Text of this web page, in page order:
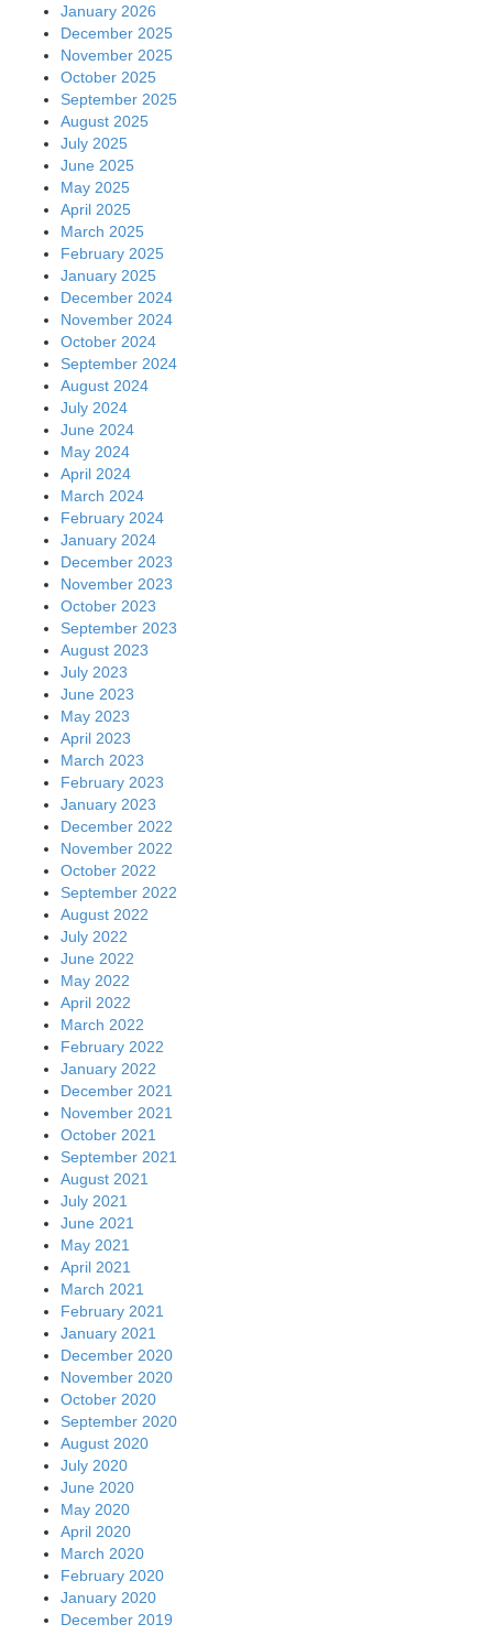
January 2026
December 2025
November 2025
October 2025
September 2025
August 2025
July 2025
June 2025
May 2025
April 2025
March 2025
February 2025
January 2025
December 2024
November 2024
October 2024
September 2024
August 2024
July 2024
June 2024
May 2024
April 2024
March 2024
February 2024
January 2024
December 2023
November 2023
October 2023
September 2023
August 2023
July 2023
June 2023
May 2023
April 2023
March 2023
February 2023
January 2023
December 2022
November 2022
October 2022
September 2022
August 2022
July 2022
June 2022
May 2022
April 2022
March 2022
February 2022
January 2022
December 2021
November 2021
October 2021
September 2021
August 2021
July 2021
June 2021
May 2021
April 2021
March 2021
February 2021
January 2021
December 2020
November 2020
October 2020
September 2020
August 2020
July 2020
June 2020
May 2020
April 2020
March 2020
February 2020
January 2020
December 2019